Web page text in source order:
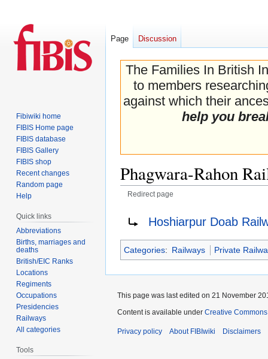
The Families In British
to members
against which their
help you
Phagwara-Rahon
Redirect page
navigation
search
Redirect to:Hoshiarpur Doab
Categories: Railways Private
Page Discussion
Fibiwiki home
FIBIS Home page
FIBIS database
FIBIS Gallery
FIBIS shop
Recent changes
Random page
Help
Quick links
Abbreviations
Births, marriages and
deaths
British/EIC Ranks
Locations
Regiments
Occupations
Presidencies
Railways
All categories
Tools
This page was last edited on 21 November
Content is available under Creative
Privacy policy About FIBIwiki Disclaimers